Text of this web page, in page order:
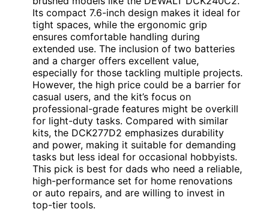
Its compact 7.6-inch design makes it ideal for
tight spaces, while the ergonomic grip
ensures comfortable handling during
extended use. The inclusion of two batteries
and a charger offers excellent value,
especially for those tackling multiple projects.
However, the high price could be a barrier for
casual users, and the kit’s focus on
professional-grade features might be overkill
for light-duty tasks. Compared with similar
kits, the DCK277D2 emphasizes durability
and power, making it suitable for demanding
tasks but less ideal for occasional hobbyists.
This pick is best for dads who need a reliable,
high-performance set for home renovations
or auto repairs, and are willing to invest in
top-tier tools.